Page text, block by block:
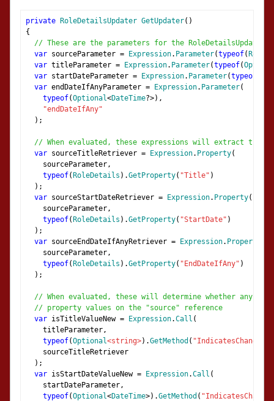
private RoleDetailsUpdater GetUpdater()
{
// These are the parameters for the RoleDetailsUpdater
var sourceParameter = Expression. Parameter(typeof(
var titleParameter = Expression. Parameter(typeof(
var startDateParameter = Expression. Parameter(typeof
var endDateIfAnyParameter = Expression. Parameter(
typeof(Optional<DateTime?>),
"endDateIfAny"
);
// When evaluated, these expressions will extract the
var sourceTitleRetriever = Expression. Property(
sourceParameter,
typeof( RoleDetails ).GetProperty( "Title" )
);
var sourceStartDateRetriever = Expression. Property(
sourceParameter,
typeof( RoleDetails ).GetProperty( "StartDate" )
);
var sourceEndDateIfAnyRetriever = Expression. Property
sourceParameter,
typeof( RoleDetails ).GetProperty( "EndDateIfAny" )
);
// When evaluated, these will determine whether any of
// property values on the "source" reference
var isTitleValueNew = Expression.Call (
titleParameter,
typeof(Optional<string>).GetMethod (
sourceTitleRetriever
);
var isStartDateValueNew = Expression.Call (
startDateParameter,
typeof(Optional<DateTime>).GetMethod (